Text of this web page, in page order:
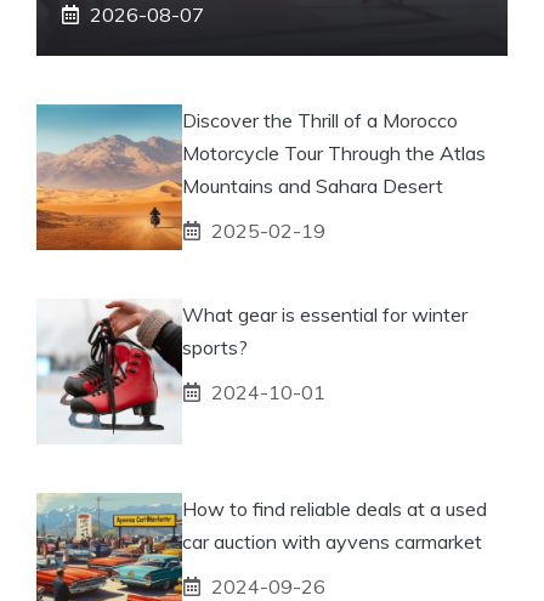
2026-08-07
Discover the Thrill of a Morocco
Motorcycle Tour Through the Atlas
Mountains and Sahara Desert
2025-02-19
What gear is essential for winter
sports?
2024-10-01
How to find reliable deals at a used
car auction with ayvens carmarket
2024-09-26